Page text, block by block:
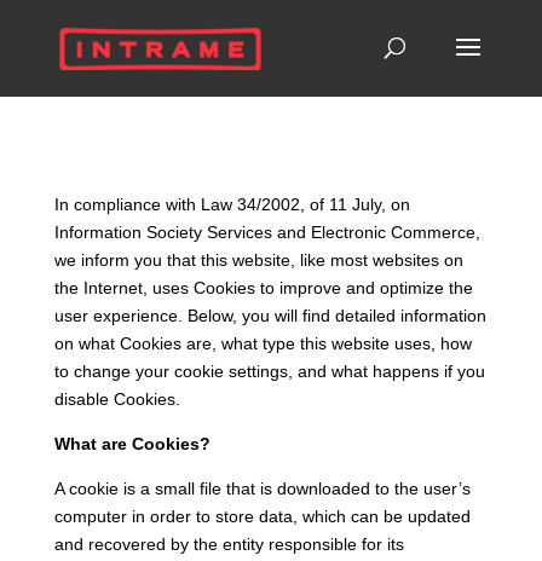
In compliance with Law 34/2002, of 11 July, on
Information Society Services and Electronic Commerce,
we inform you that this website, like most websites on
the Internet, uses Cookies to improve and optimize the
user experience. Below, you will find detailed information
on what Cookies are, what type this website uses, how
to change your cookie settings, and what happens if you
disable Cookies.
What are Cookies?
A cookie is a small file that is downloaded to the user’s
computer in order to store data, which can be updated
and recovered by the entity responsible for its